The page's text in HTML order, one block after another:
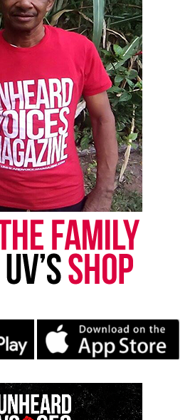
in 1993 and, in 1994, she
Award by the Rhythm and
X
Bluesky
Reserved. Unheard Voices
here to subscribe
to our